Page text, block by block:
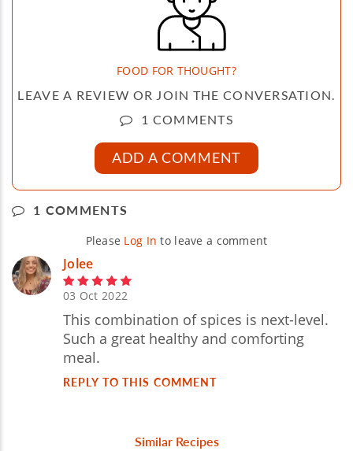
FOOD FOR THOUGHT?
LEAVE A REVIEW OR JOIN THE CONVERSATION.
1 COMMENTS
ADD A COMMENT
1 COMMENTS
Please Log In to leave a comment
Jolee
03 Oct 2022
This combination of spices is next-level.
Such a great healthy and comforting
meal.
REPLY TO THIS COMMENT
Similar Recipes